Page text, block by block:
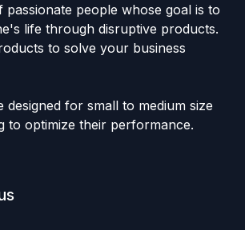
passionate people whose goal is to
life through disruptive products.
to solve your business
for small to medium size
to optimize their performance.